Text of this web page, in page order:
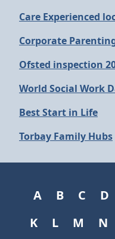
Care Experienced
Corporate
Ofsted inspection
World Social Work
Best Start in Life
Torbay Family Hubs
A B C D
K
L M N